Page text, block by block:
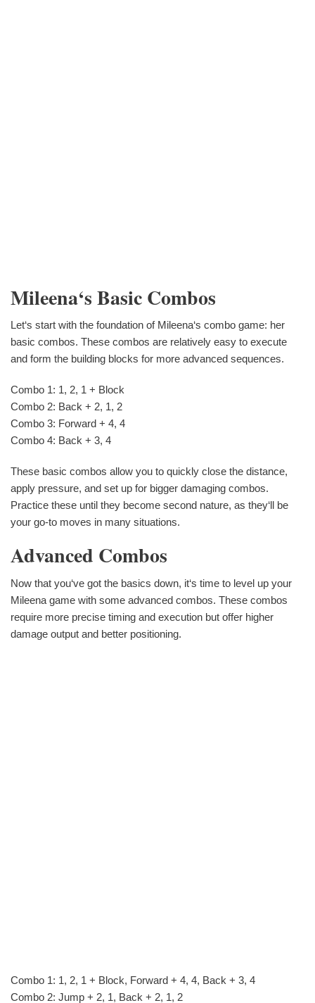
Mileena‘s Basic Combos
Let‘s start with the foundation of Mileena‘s combo game: her
basic combos. These combos are relatively easy to execute
and form the building blocks for more advanced sequences.
Combo 1: 1, 2, 1 + Block
Combo 2: Back + 2, 1, 2
Combo 3: Forward + 4, 4
Combo 4: Back + 3, 4
These basic combos allow you to quickly close the distance,
apply pressure, and set up for bigger damaging combos.
Practice these until they become second nature, as they‘ll be
your go-to moves in many situations.
Advanced Combos
Now that you‘ve got the basics down, it‘s time to level up your
Mileena game with some advanced combos. These combos
require more precise timing and execution but offer higher
damage output and better positioning.
Combo 1: 1, 2, 1 + Block, Forward + 4, 4, Back + 3, 4
Combo 2: Jump + 2, 1, Back + 2, 1, 2